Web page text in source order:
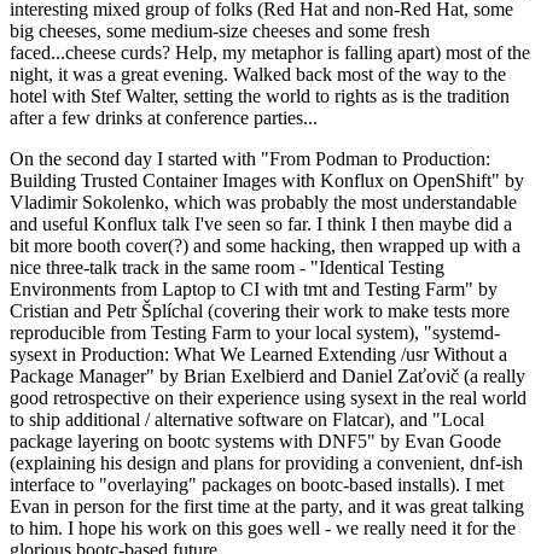
interesting mixed group of folks (Red Hat and non-Red Hat, some
big cheeses, some medium-size cheeses and some fresh
faced...cheese curds? Help, my metaphor is falling apart) most of the
night, it was a great evening. Walked back most of the way to the
hotel with Stef Walter, setting the world to rights as is the tradition
after a few drinks at conference parties...
On the second day I started with "From Podman to Production:
Building Trusted Container Images with Konflux on OpenShift" by
Vladimir Sokolenko, which was probably the most understandable
and useful Konflux talk I've seen so far. I think I then maybe did a
bit more booth cover(?) and some hacking, then wrapped up with a
nice three-talk track in the same room - "Identical Testing
Environments from Laptop to CI with tmt and Testing Farm" by
Cristian and Petr Šplíchal (covering their work to make tests more
reproducible from Testing Farm to your local system), "systemd-
sysext in Production: What We Learned Extending /usr Without a
Package Manager" by Brian Exelbierd and Daniel Zaťovič (a really
good retrospective on their experience using sysext in the real world
to ship additional / alternative software on Flatcar), and "Local
package layering on bootc systems with DNF5" by Evan Goode
(explaining his design and plans for providing a convenient, dnf-ish
interface to "overlaying" packages on bootc-based installs). I met
Evan in person for the first time at the party, and it was great talking
to him. I hope his work on this goes well - we really need it for the
glorious bootc-based future.